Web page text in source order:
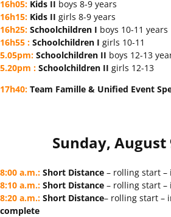
16h05: Kids II boys 8-9 years
16h15: Kids II girls 8-9 years
16h25: Schoolchildren I boys 10-11 years
16h55 : Schoolchildren I girls 10-11
5.05pm: Schoolchildren II boys 12-13
5.20pm : Schoolchildren II girls 12-13
17h40: Team Famille & Unified Event
Sunday, August
8:00 a.m.: Short Distance – rolling start
8:10 a.m.: Short Distance – rolling start
8:20 a.m.: Short Distance– rolling start –
complete